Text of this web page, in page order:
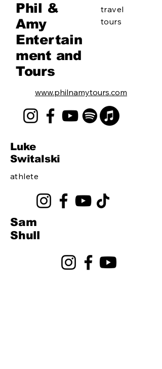
Phil &
Amy
Entertain
ment and
Tours
travel
tours
www.philnamytours.com
Luke
Switalski
athlete
Sam
Shull